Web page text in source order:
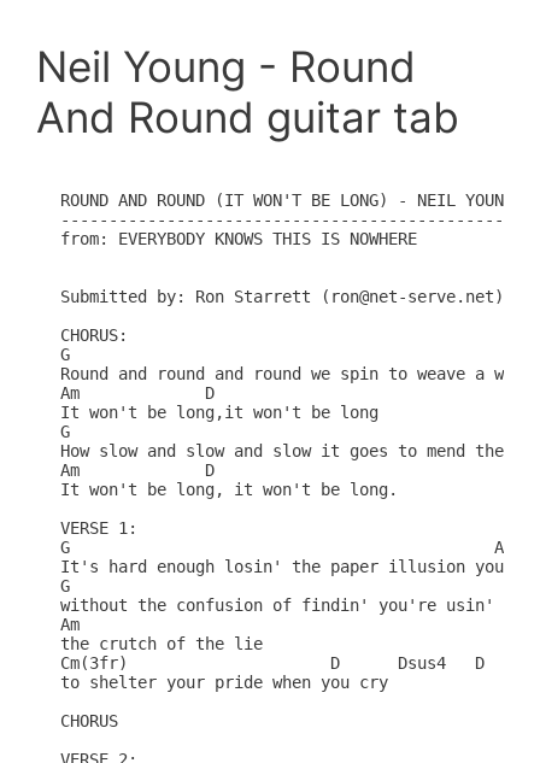
Neil Young - Round
And Round guitar tab
ROUND AND ROUND (IT WON'T BE LONG) - NEIL YOUNG
----------------------------------------------
from: EVERYBODY KNOWS THIS IS NOWHERE
Submitted by: Ron Starrett (ron@net-serve.net)
CHORUS:
G
Round and round and round we spin to weave a
Am             D
It won't be long,it won't be long
G
How slow and slow and slow it goes to mend the
Am             D
It won't be long, it won't be long.
VERSE 1:
G                                            Am
It's hard enough losin' the paper illusion you've
G
without the confusion of findin' you're usin'
Am
the crutch of the lie
Cm(3fr)                     D      Dsus4   D
to shelter your pride when you cry
CHORUS